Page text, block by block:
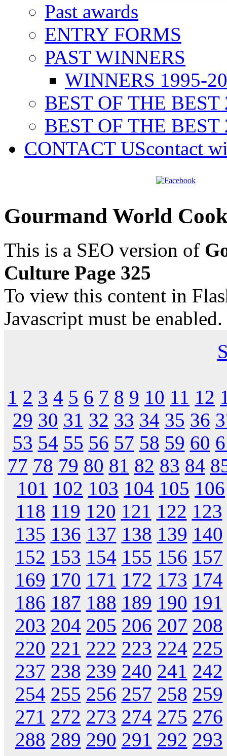
Past awards
ENTRY FORMS
PAST WINNERS
WINNERS 1995-
BEST OF THE BEST
BEST OF THE BEST
CONTACT UScontact
Gourmand World
This is a SEO version of
Culture Page 325
To view this content in
Javascript must be
1 2 3 4 5 6 7 8 9 10 11 12
29 30 31 32 33 34 35 36
53 54 55 56 57 58 59 60
77 78 79 80 81 82 83 84
101 102 103 104 105 106
118 119 120 121 122 123
135 136 137 138 139 140
152 153 154 155 156 157
169 170 171 172 173 174
186 187 188 189 190 191
203 204 205 206 207 208
220 221 222 223 224 225
237 238 239 240 241 242
254 255 256 257 258 259
271 272 273 274 275 276
288 289 290 291 292 293